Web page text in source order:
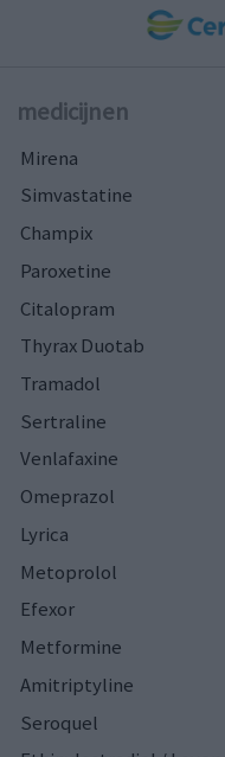
medicijnen
Mirena
Simvastatine
Champix
Paroxetine
Citalopram
Thyrax Duotab
Tramadol
Sertraline
Venlafaxine
Omeprazol
Lyrica
Metoprolol
Efexor
Metformine
Amitriptyline
Seroquel